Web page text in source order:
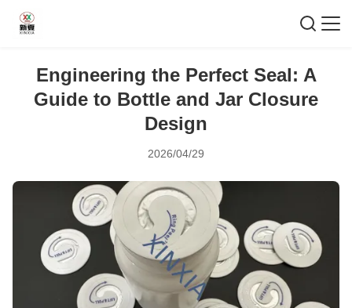
Engineering the Perfect Seal: A
Guide to Bottle and Jar Closure
Design
2026/04/29